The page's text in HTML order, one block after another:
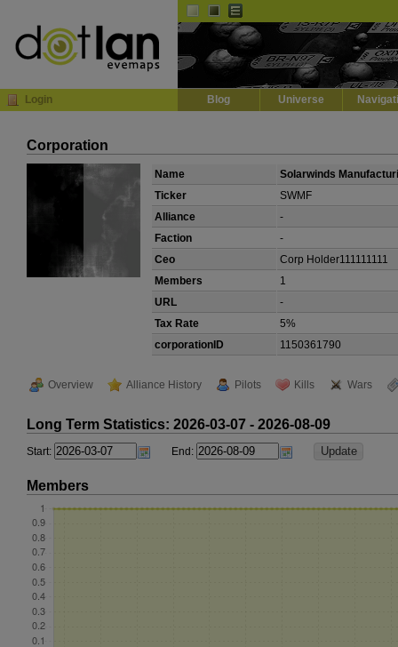
Login Blog Universe
Corporation
Name
Solarwinds
Ticker
SWMF
Alliance
-
Faction
-
Ceo
Corp Holder111111111
Members
1
URL
-
Tax Rate
5%
corporationID
1150361790
Overview Alliance History Pilots Kills Wars
Long Term Statistics: 2026-03-07 - 2026-08-09
Start: End:
Members